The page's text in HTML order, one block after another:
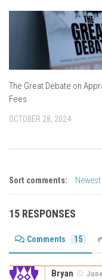
The Great Debate on
Fees
OCTOBER 28, 2024
Sort comments:
15 RESPONSES
Comments 15
Bryan